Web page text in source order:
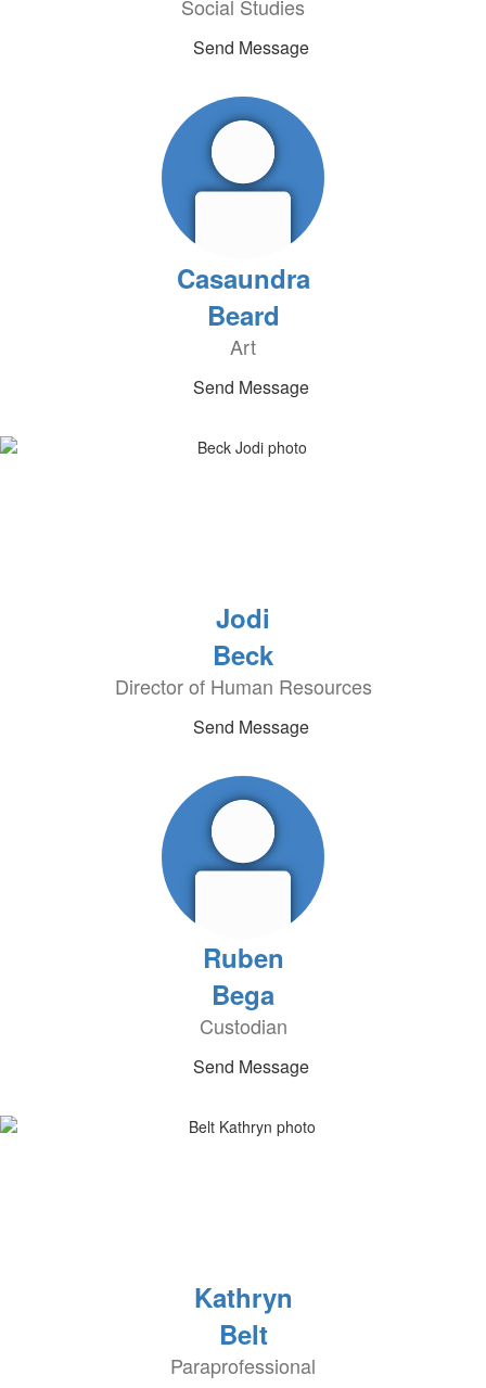
Social Studies
Send Message
Casaundra
Beard
Art
Send Message
Jodi
Beck
Director of Human Resources
Send Message
Ruben
Bega
Custodian
Send Message
Kathryn
Belt
Paraprofessional